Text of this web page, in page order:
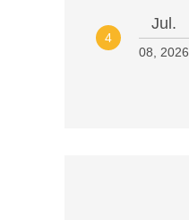
4
Jul.
08, 2026